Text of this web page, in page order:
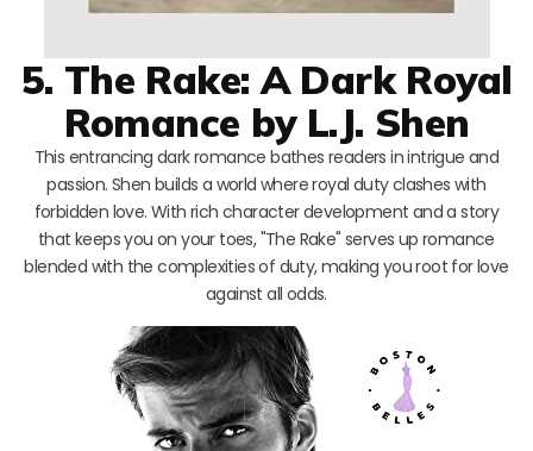
5. The Rake: A Dark Royal
Romance by L.J. Shen
This entrancing dark romance bathes readers in intrigue and
passion. Shen builds a world where royal duty clashes with
forbidden love. With rich character development and a story
that keeps you on your toes, "The Rake" serves up romance
blended with the complexities of duty, making you root for love
against all odds.